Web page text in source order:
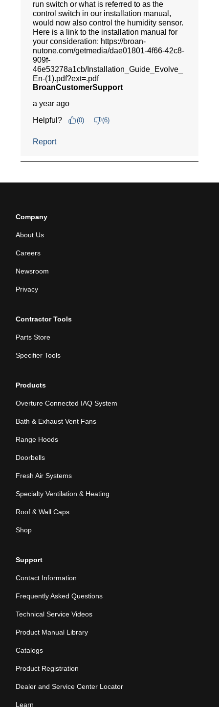
Company
About Us
Careers
Newsroom
Privacy
Contractor Tools
Parts Store
Specifier Tools
Products
Overture Connected IAQ System
Bath & Exhaust Vent Fans
Range Hoods
Doorbells
Fresh Air Systems
Specialty Ventilation & Heating
Roof & Wall Caps
Shop
Support
Contact Information
Frequently Asked Questions
Technical Service Videos
Product Manual Library
Catalogs
Product Registration
Dealer and Service Center Locator
Learn